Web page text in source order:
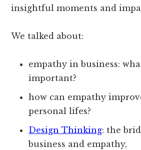
insightful moments and
We talked about:
empathy in business:
important?
how can empathy
personal lifes?
Design Thinking: the
business and empathy,